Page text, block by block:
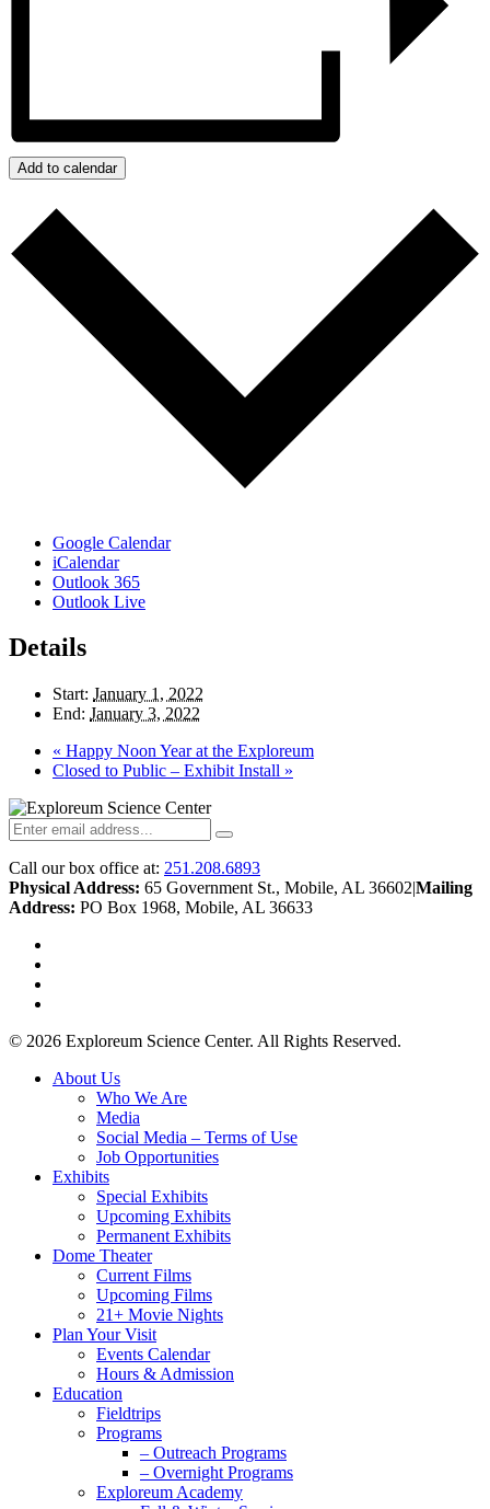
Add to calendar
Google Calendar
iCalendar
Outlook 365
Outlook Live
Details
Start: January 1, 2022
End: January 3, 2022
« Happy Noon Year at the Exploreum
Closed to Public – Exhibit Install »
Call our box office at: 251.208.6893
Physical Address: 65 Government St., Mobile, AL 36602|Mailing
Address: PO Box 1968, Mobile, AL 36633
© 2026 Exploreum Science Center. All Rights Reserved.
Close
About Us
Who We Are
Media
Social Media – Terms of Use
Job Opportunities
Exhibits
Special Exhibits
Upcoming Exhibits
Permanent Exhibits
Dome Theater
Current Films
Upcoming Films
21+ Movie Nights
Plan Your Visit
Events Calendar
Hours & Admission
Education
Fieldtrips
Programs
– Outreach Programs
– Overnight Programs
Exploreum Academy